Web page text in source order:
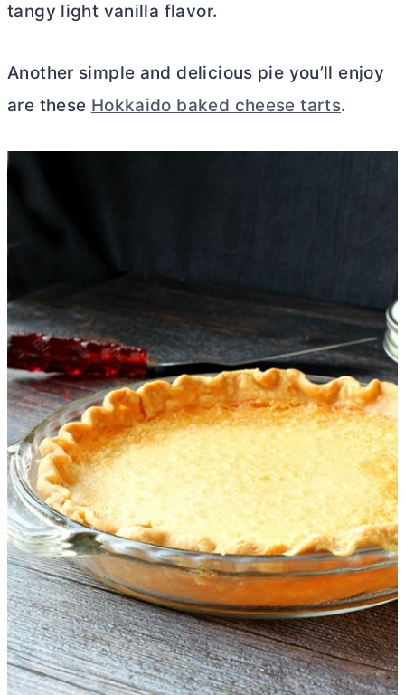
tangy light vanilla flavor.
Another simple and delicious pie you’ll enjoy
are these Hokkaido baked cheese tarts.